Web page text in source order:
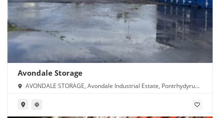
Avondale Storage
AVONDALE STORAGE, Avondale Industrial Estate, Pontrhydyrun,